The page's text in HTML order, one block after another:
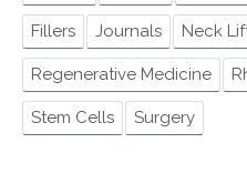
Fillers Journals Neck
Regenerative Medicine
Stem Cells Surgery